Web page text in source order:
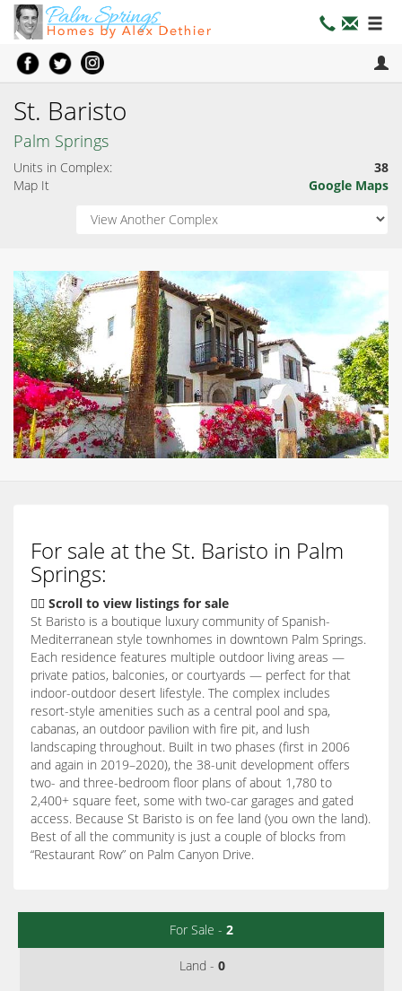
St. Baristo
Palm Springs
Units in Complex:
38
Map It
Google Maps
For sale at the St. Baristo in Palm
Springs:
👇🏽 Scroll to view listings for sale
St Baristo is a boutique luxury community of Spanish-
Mediterranean style townhomes in downtown Palm Springs.
Each residence features multiple outdoor living areas —
private patios, balconies, or courtyards — perfect for that
indoor-outdoor desert lifestyle. The complex includes
resort-style amenities such as a central pool and spa,
cabanas, an outdoor pavilion with fire pit, and lush
landscaping throughout. Built in two phases (first in 2006
and again in 2019–2020), the 38-unit development offers
two- and three-bedroom floor plans of about 1,780 to
2,400+ square feet, some with two-car garages and gated
access. Because St Baristo is on fee land (you own the land).
Best of all the community is just a couple of blocks from
“Restaurant Row” on Palm Canyon Drive.
For Sale - 2
Land - 0